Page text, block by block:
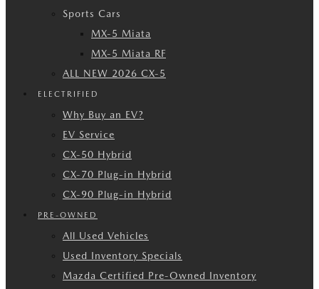
Sports Cars
MX-5 Miata
MX-5 Miata RF
ALL NEW 2026 CX-5
ELECTRIFIED
Why Buy an EV?
EV Service
CX-50 Hybrid
CX-70 Plug-in Hybrid
CX-90 Plug-in Hybrid
PRE-OWNED
All Used Vehicles
Used Inventory Specials
Mazda Certified Pre-Owned Inventory